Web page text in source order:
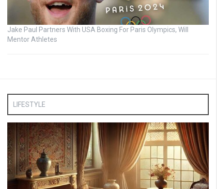
Jake Paul Partners With USA Boxing For Paris Olympics, Will
Mentor Athletes
LIFESTYLE